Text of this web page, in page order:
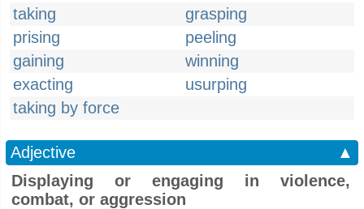
taking
grasping
prising
peeling
gaining
winning
exacting
usurping
taking by force
Adjective
▲
Displaying or engaging in violence,
combat, or aggression